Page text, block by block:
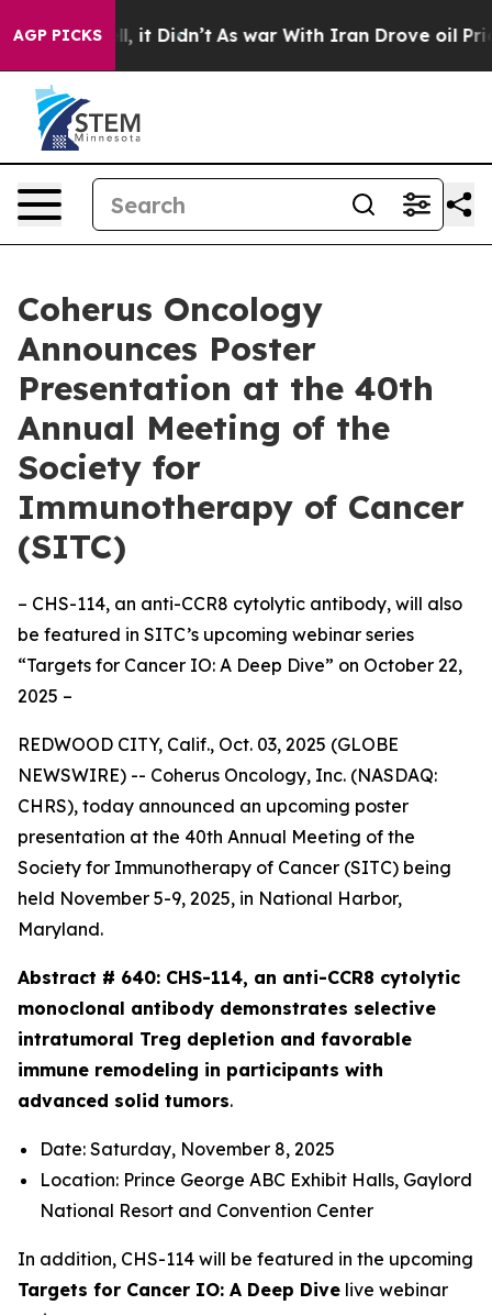
AGP PICKS
Well, it Didn’t As war With Iran Drove oil Prices
Coherus Oncology
Announces Poster
Presentation at the 40th
Annual Meeting of the
Society for
Immunotherapy of Cancer
(SITC)
– CHS-114, an anti-CCR8 cytolytic antibody, will also
be featured in SITC’s upcoming webinar series
“Targets for Cancer IO: A Deep Dive” on October 22,
2025 –
REDWOOD CITY, Calif., Oct. 03, 2025 (GLOBE
NEWSWIRE) -- Coherus Oncology, Inc. (NASDAQ:
CHRS), today announced an upcoming poster
presentation at the 40th Annual Meeting of the
Society for Immunotherapy of Cancer (SITC) being
held November 5-9, 2025, in National Harbor,
Maryland.
Abstract # 640: CHS-114, an anti-CCR8 cytolytic
monoclonal antibody demonstrates selective
intratumoral Treg depletion and favorable
immune remodeling in participants with
advanced solid tumors.
Date: Saturday, November 8, 2025
Location: Prince George ABC Exhibit Halls, Gaylord
National Resort and Convention Center
In addition, CHS-114 will be featured in the upcoming
Targets for Cancer IO: A Deep Dive live webinar